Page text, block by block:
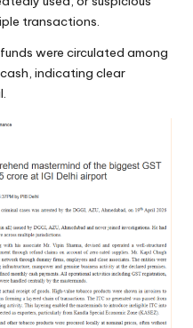
transactions.
were circulated among
indicating clear